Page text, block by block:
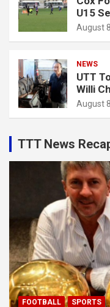
U15
August
NEWS
UTT
Willi
August
TTT News
FOOTBALL SPORTS